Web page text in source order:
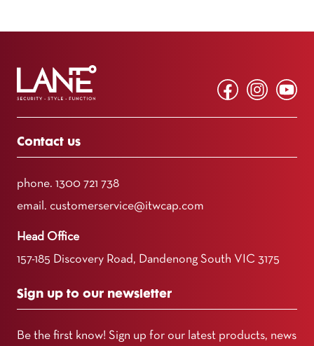
Contact us
phone. 1300 721 738
email. customerservice@itwcap.com
Head Office
157-185 Discovery Road, Dandenong South VIC 3175
Sign up to our newsletter
Be the first know! Sign up for our latest products, news